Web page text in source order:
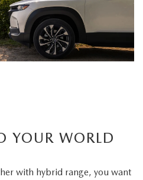
YOUR WORLD
with hybrid range, you want